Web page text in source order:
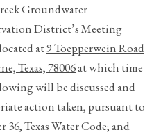
Groundwater
District’s Meeting
at9 Toepperwein Road
Texas, 78006at which time
will be discussed and
action taken, pursuant to
36, Texas Water Code; and